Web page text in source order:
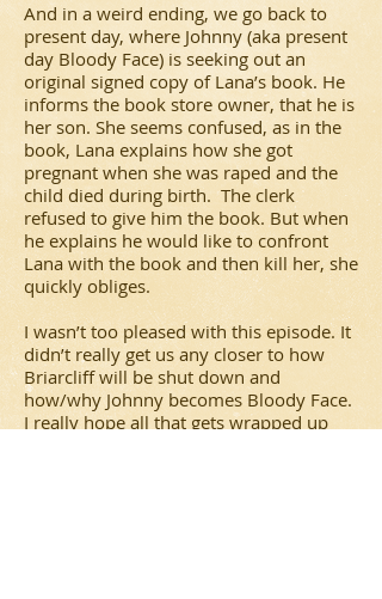
And in a weird ending, we go back to
present day, where Johnny (aka present
day Bloody Face) is seeking out an
original signed copy of Lana’s book. He
informs the book store owner, that he is
her son. She seems confused, as in the
book, Lana explains how she got
pregnant when she was raped and the
child died during birth. The clerk
refused to give him the book. But when
he explains he would like to confront
Lana with the book and then kill her, she
quickly obliges.
I wasn’t too pleased with this episode. It
didn’t really get us any closer to how
Briarcliff will be shut down and
how/why Johnny becomes Bloody Face.
I really hope all that gets wrapped up